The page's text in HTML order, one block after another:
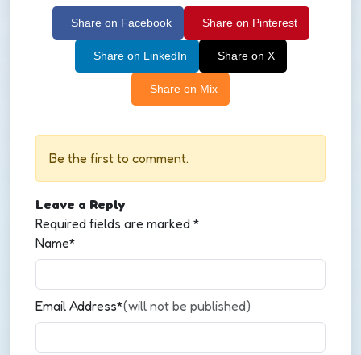
Share on Facebook Share on Pinterest
Share on LinkedIn Share on X
Share on Mix
Be the first to comment.
Leave a Reply
Required fields are marked *
Name*
Email Address*(will not be published)